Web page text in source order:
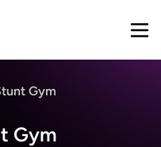
Gym
Gym